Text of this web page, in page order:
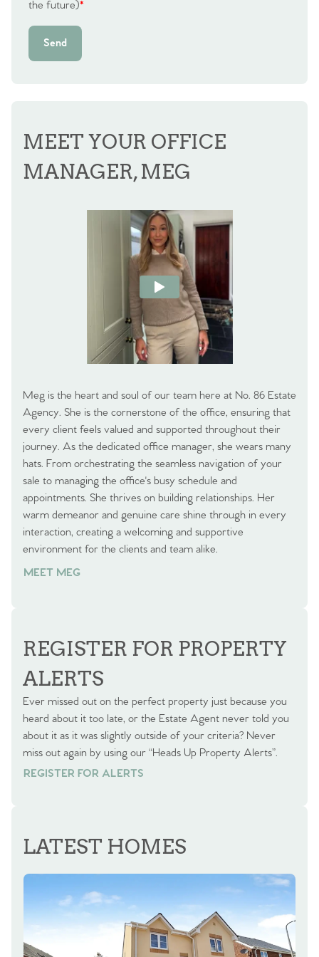
the future)*
Send
MEET YOUR OFFICE
MANAGER, MEG
Meg is the heart and soul of our team here at No. 86 Estate
Agency. She is the cornerstone of the office, ensuring that
every client feels valued and supported throughout their
journey. As the dedicated office manager, she wears many
hats. From orchestrating the seamless navigation of your
sale to managing the office's busy schedule and
appointments. She thrives on building relationships. Her
warm demeanor and genuine care shine through in every
interaction, creating a welcoming and supportive
environment for the clients and team alike.
MEET MEG
REGISTER FOR PROPERTY
ALERTS
Ever missed out on the perfect property just because you
heard about it too late, or the Estate Agent never told you
about it as it was slightly outside of your criteria? Never
miss out again by using our “Heads Up Property Alerts”.
REGISTER FOR ALERTS
REGISTER FOR ALERTS
LATEST HOMES